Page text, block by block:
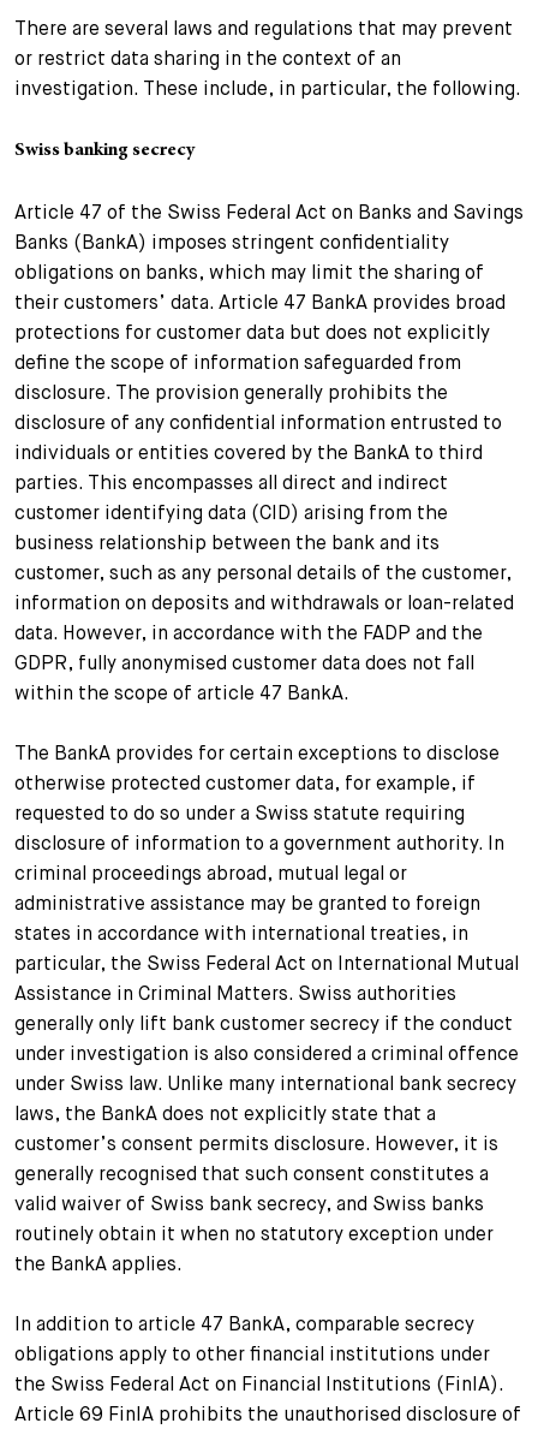
There are several laws and regulations that may prevent
or restrict data sharing in the context of an
investigation. These include, in particular, the following.
Swiss banking secrecy
Article 47 of the Swiss Federal Act on Banks and Savings
Banks (BankA) imposes stringent confidentiality
obligations on banks, which may limit the sharing of
their customers’ data. Article 47 BankA provides broad
protections for customer data but does not explicitly
define the scope of information safeguarded from
disclosure. The provision generally prohibits the
disclosure of any confidential information entrusted to
individuals or entities covered by the BankA to third
parties. This encompasses all direct and indirect
customer identifying data (CID) arising from the
business relationship between the bank and its
customer, such as any personal details of the customer,
information on deposits and withdrawals or loan-related
data. However, in accordance with the FADP and the
GDPR, fully anonymised customer data does not fall
within the scope of article 47 BankA.
The BankA provides for certain exceptions to disclose
otherwise protected customer data, for example, if
requested to do so under a Swiss statute requiring
disclosure of information to a government authority. In
criminal proceedings abroad, mutual legal or
administrative assistance may be granted to foreign
states in accordance with international treaties, in
particular, the Swiss Federal Act on International Mutual
Assistance in Criminal Matters. Swiss authorities
generally only lift bank customer secrecy if the conduct
under investigation is also considered a criminal offence
under Swiss law. Unlike many international bank secrecy
laws, the BankA does not explicitly state that a
customer’s consent permits disclosure. However, it is
generally recognised that such consent constitutes a
valid waiver of Swiss bank secrecy, and Swiss banks
routinely obtain it when no statutory exception under
the BankA applies.
In addition to article 47 BankA, comparable secrecy
obligations apply to other financial institutions under
the Swiss Federal Act on Financial Institutions (FinIA).
Article 69 FinIA prohibits the unauthorised disclosure of